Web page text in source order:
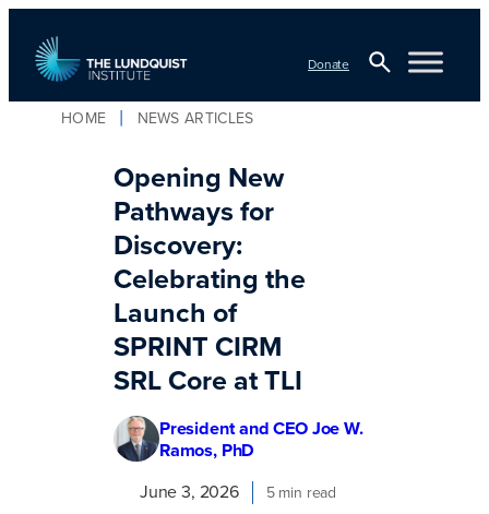
content
Donate
HOME NEWS ARTICLES
Opening New
Pathways for
Discovery:
Celebrating the
Launch of
SPRINT CIRM
SRL Core at TLI
President and CEO Joe W.
Ramos, PhD
June 3, 2026 5 min read